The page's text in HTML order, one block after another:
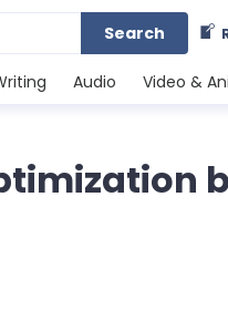
Search
Audio Video &